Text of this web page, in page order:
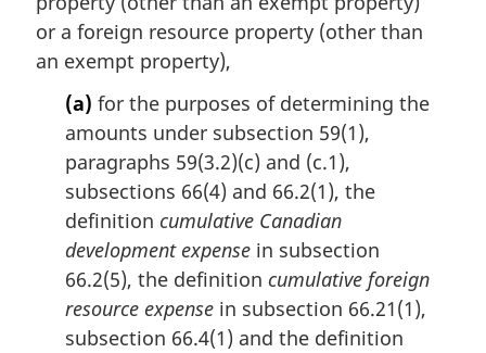
a
l
n
or a foreign resource property (other than
an exempt property),
(a) for the purposes of determining the
amounts under subsection 59(1),
paragraphs 59(3.2)(c) and (c.1),
subsections 66(4) and 66.2(1), the
definition cumulative Canadian
development expense in subsection
66.2(5), the definition cumulative foreign
resource expense in subsection 66.21(1),
subsection 66.4(1) and the definition